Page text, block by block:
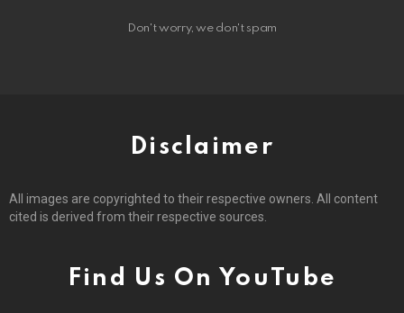
Don't worry, we don't spam
Disclaimer
All images are copyrighted to their respective owners. All content
cited is derived from their respective sources.
Find Us On YouTube